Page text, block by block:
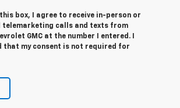
box, I agree to receive in-person or
telemarketing calls and texts from
GMC at the number I entered. I
that my consent is not required for